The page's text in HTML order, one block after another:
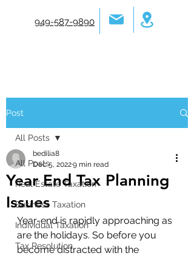
949-587-9890
Post
All Posts
Real Estate Taxation
Business Taxation
Individual Taxation
Tax Resolution
All Posts
Year End Tax Planning
Issues
bedilia8
Dec 5, 20229 min read
Year-end is rapidly approaching as
are the holidays. So before you
become distracted with the